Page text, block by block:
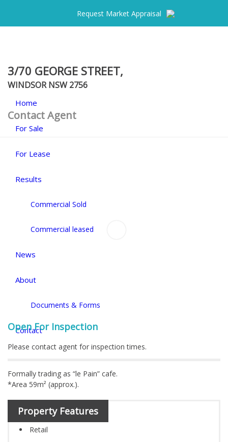
Request Market Appraisal
Home
For Sale
For Lease
Results
Commercial Sold
Commercial leased
News
About
Documents & Forms
Contact
3/70 GEORGE STREET,
WINDSOR NSW 2756
Contact Agent
Open For Inspection
Please contact agent for inspection times.
Formally trading as “le Pain” cafe.
*Area 59m² (approx.).
Property Features
Retail